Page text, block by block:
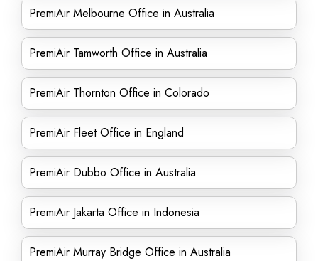
PremiAir Melbourne Office in Australia
PremiAir Tamworth Office in Australia
PremiAir Thornton Office in Colorado
PremiAir Fleet Office in England
PremiAir Dubbo Office in Australia
PremiAir Jakarta Office in Indonesia
PremiAir Murray Bridge Office in Australia